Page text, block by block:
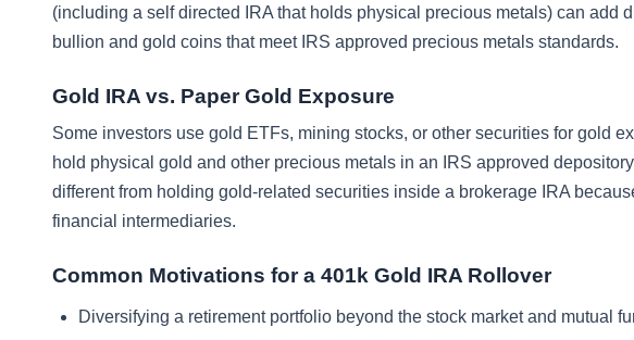
(including a self directed IRA that holds physical precious metals) can add
bullion and gold coins that meet IRS approved precious metals standards.
Gold IRA vs. Paper Gold Exposure
Some investors use gold ETFs, mining stocks, or other securities for gold
hold physical gold and other precious metals in an IRS approved
different from holding gold-related securities inside a brokerage IRA
financial intermediaries.
Common Motivations for a 401k Gold IRA Rollover
Diversifying a retirement portfolio beyond the stock market and mutual